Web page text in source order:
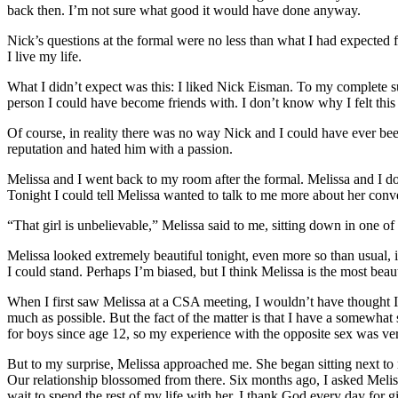
back then. I’m not sure what good it would have done anyway.
Nick’s questions at the formal were no less than what I had
I live my life.
What I didn’t expect was this: I liked Nick Eisman. To my complete
person I could have become friends with. I don’t know why I felt
Of course, in reality there was no way Nick and I could have ever
reputation and hated him with a passion.
Melissa and I went back to my room after the formal. Melissa and I
Tonight I could tell Melissa wanted to talk to me more about her
“That girl is unbelievable,” Melissa said to me, sitting down in one
Melissa looked extremely beautiful tonight, even more so than
I could stand. Perhaps I’m biased, but I think Melissa is the most
When I first saw Melissa at a CSA meeting, I wouldn’t have
much as possible. But the fact of the matter is that I have a
for boys since age 12, so my experience with the opposite sex was
But to my surprise, Melissa approached me. She began sitting next
Our relationship blossomed from there. Six months ago, I asked